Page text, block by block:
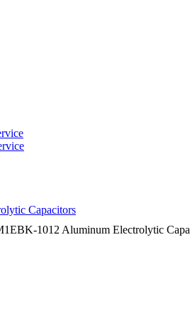
Capacitors
1012 Aluminum Electrolytic